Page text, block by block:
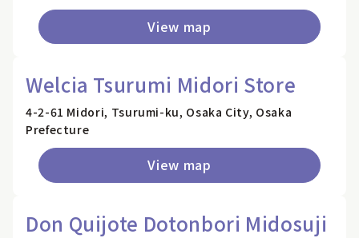
View map
Welcia Tsurumi Midori Store
4-2-61 Midori, Tsurumi-ku, Osaka City, Osaka
Prefecture
View map
Don Quijote Dotonbori Midosuji